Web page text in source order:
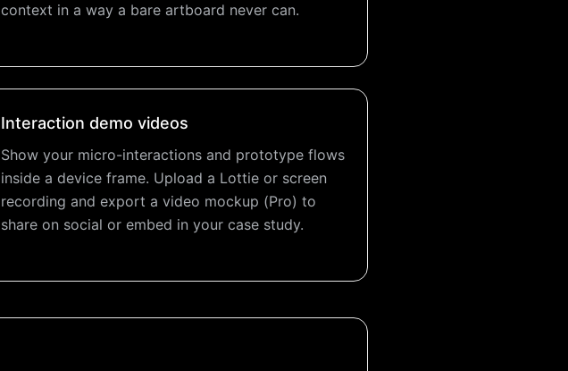
context in a way a bare artboard never can.
Interaction demo videos
Show your micro-interactions and prototype flows
inside a device frame. Upload a Lottie or screen
recording and export a video mockup (Pro) to
share on social or embed in your case study.